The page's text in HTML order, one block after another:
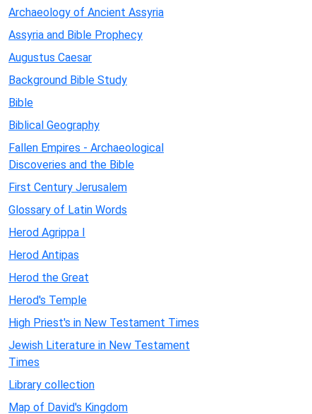
Archaeology of Ancient Assyria
Assyria and Bible Prophecy
Augustus Caesar
Background Bible Study
Bible
Biblical Geography
Fallen Empires - Archaeological
Discoveries and the Bible
First Century Jerusalem
Glossary of Latin Words
Herod Agrippa I
Herod Antipas
Herod the Great
Herod's Temple
High Priest's in New Testament Times
Jewish Literature in New Testament
Times
Library collection
Map of David's Kingdom